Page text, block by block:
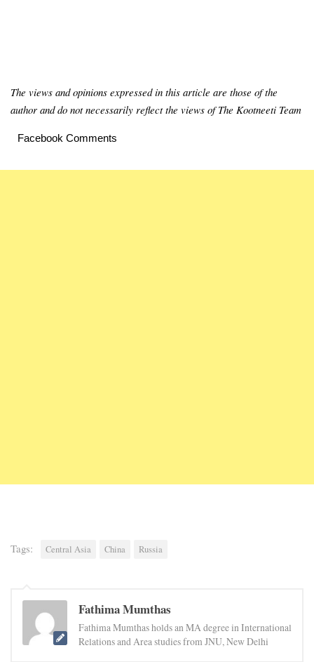
The views and opinions expressed in this article are those of the
author and do not necessarily reflect the views of The Kootneeti Team
Facebook Comments
Tags: Central Asia China Russia
Fathima Mumthas
Fathima Mumthas holds an MA degree in International
Relations and Area studies from JNU, New Delhi